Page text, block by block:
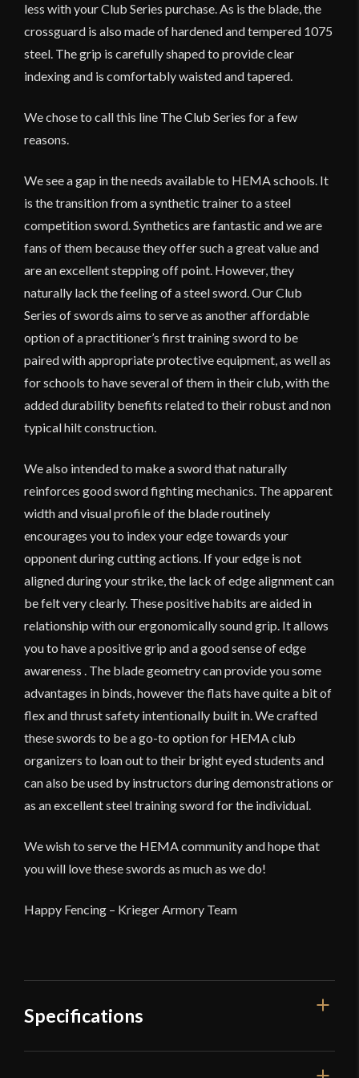
less with your Club Series purchase. As is the blade, the
crossguard is also made of hardened and tempered 1075
steel. The grip is carefully shaped to provide clear
indexing and is comfortably waisted and tapered.
We chose to call this line The Club Series for a few
reasons.
We see a gap in the needs available to HEMA schools. It
is the transition from a synthetic trainer to a steel
competition sword. Synthetics are fantastic and we are
fans of them because they offer such a great value and
are an excellent stepping off point. However, they
naturally lack the feeling of a steel sword. Our Club
Series of swords aims to serve as another affordable
option of a practitioner’s first training sword to be
paired with appropriate protective equipment, as well as
for schools to have several of them in their club, with the
added durability benefits related to their robust and non
typical hilt construction.
We also intended to make a sword that naturally
reinforces good sword fighting mechanics. The apparent
width and visual profile of the blade routinely
encourages you to index your edge towards your
opponent during cutting actions. If your edge is not
aligned during your strike, the lack of edge alignment can
be felt very clearly. These positive habits are aided in
relationship with our ergonomically sound grip. It allows
you to have a positive grip and a good sense of edge
awareness . The blade geometry can provide you some
advantages in binds, however the flats have quite a bit of
flex and thrust safety intentionally built in. We crafted
these swords to be a go-to option for HEMA club
organizers to loan out to their bright eyed students and
can also be used by instructors during demonstrations or
as an excellent steel training sword for the individual.
We wish to serve the HEMA community and hope that
you will love these swords as much as we do!
Happy Fencing – Krieger Armory Team
Specifications